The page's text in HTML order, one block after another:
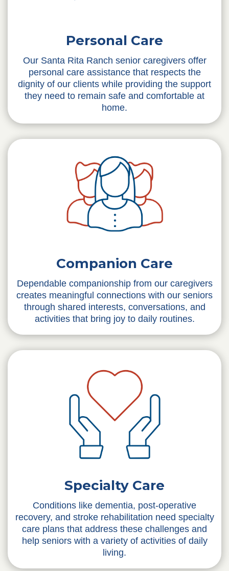
Personal Care
Our Santa Rita Ranch senior caregivers offer
personal care assistance that respects the
dignity of our clients while providing the support
they need to remain safe and comfortable at
home.
Companion Care
Dependable companionship from our caregivers
creates meaningful connections with our seniors
through shared interests, conversations, and
activities that bring joy to daily routines.
Specialty Care
Conditions like dementia, post-operative
recovery, and stroke rehabilitation need specialty
care plans that address these challenges and
help seniors with a variety of activities of daily
living.